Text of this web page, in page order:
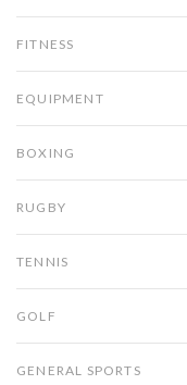
FITNESS
EQUIPMENT
BOXING
RUGBY
TENNIS
GOLF
GENERAL SPORTS